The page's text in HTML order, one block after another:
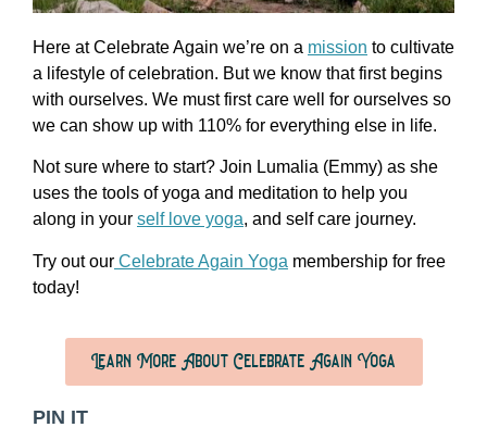
Here at Celebrate Again we’re on a mission to cultivate
a lifestyle of celebration. But we know that first begins
with ourselves. We must first care well for ourselves so
we can show up with 110% for everything else in life.
Not sure where to start? Join Lumalia (Emmy) as she
uses the tools of yoga and meditation to help you
along in your self love yoga, and self care journey.
Try out our Celebrate Again Yoga membership for free
today!
Learn More About Celebrate Again Yoga
PIN IT